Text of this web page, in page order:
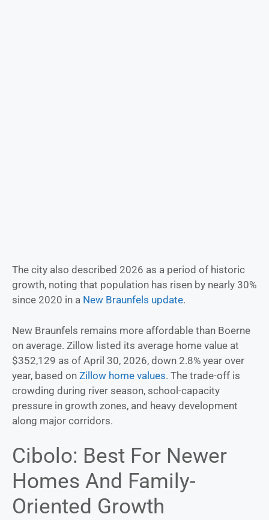
The city also described 2026 as a period of historic
growth, noting that population has risen by nearly 30%
since 2020 in a New Braunfels update.
New Braunfels remains more affordable than Boerne
on average. Zillow listed its average home value at
$352,129 as of April 30, 2026, down 2.8% year over
year, based on Zillow home values. The trade-off is
crowding during river season, school-capacity
pressure in growth zones, and heavy development
along major corridors.
Cibolo: Best For Newer
Homes And Family-
Oriented Growth